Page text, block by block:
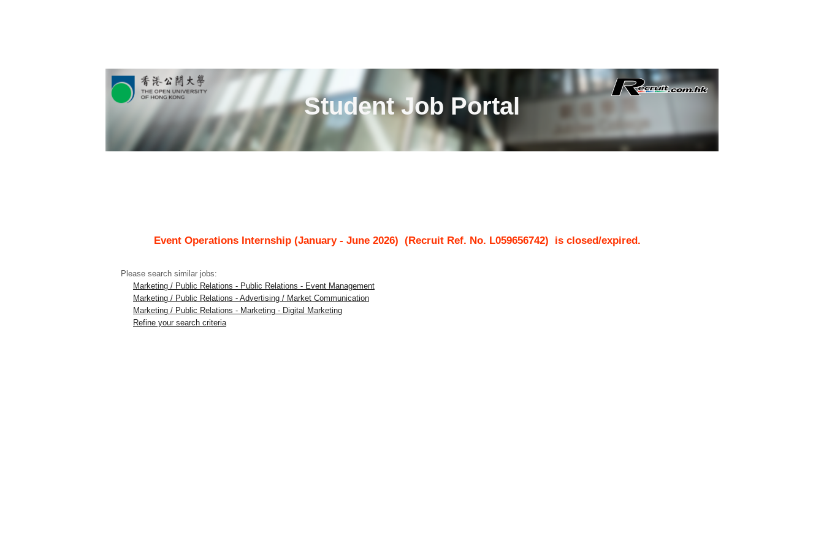
Student Job Portal
Event Operations Internship (January - June 2026) (Recruit Ref. No. L059656742) is closed/expired.
Please search similar jobs:
Marketing / Public Relations - Public Relations - Event Management
Marketing / Public Relations - Advertising / Market Communication
Marketing / Public Relations - Marketing - Digital Marketing
Refine your search criteria